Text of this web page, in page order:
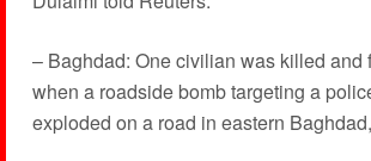
– Baghdad: One civilian was killed and
when a roadside bomb targeting a
exploded on a road in eastern